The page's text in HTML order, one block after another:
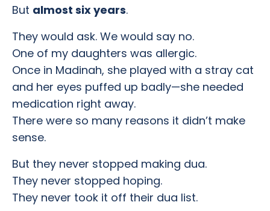
But almost six years.
They would ask. We would say no.
One of my daughters was allergic.
Once in Madinah, she played with a stray cat
and her eyes puffed up badly—she needed
medication right away.
There were so many reasons it didn’t make
sense.
But they never stopped making dua.
They never stopped hoping.
They never took it off their dua list.